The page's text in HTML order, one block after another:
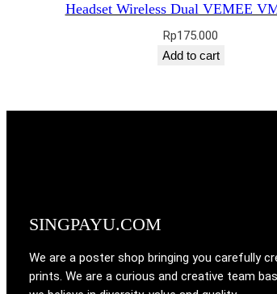
Headset Wireless Dual VEMEE
Rp175.000
Add to cart
SINGPAYU.COM
We are a poster shop bringing you carefully
prints. We are a curious and creative team